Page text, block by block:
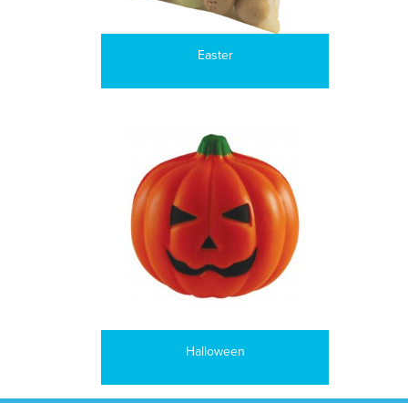
Easter
Halloween